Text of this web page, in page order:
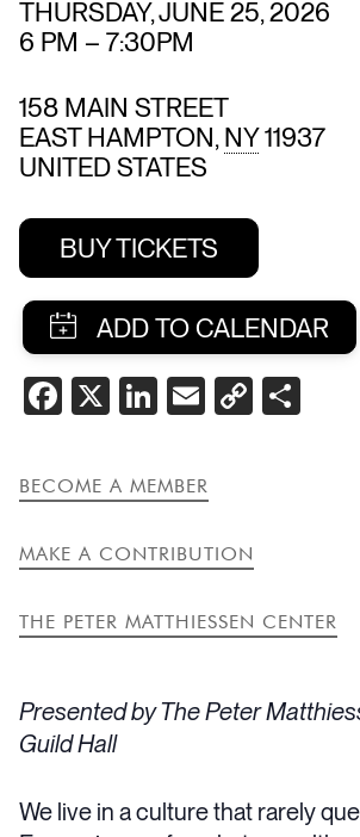
Presented by The Peter
Guild Hall
We live in a culture that rarely
THURSDAY, JUNE 25, 2026
6 PM – 7:30PM
158 MAIN STREET
EAST HAMPTON, NY11937
UNITED STATES
BUY TICKETS
SHARE
THIS
FACEBOOK
X LINKEDIN
EMAIL
COPY
BECOME A MEMBER
MAKE A CONTRIBUTION
THE PETER MATTHIESSEN CENTER